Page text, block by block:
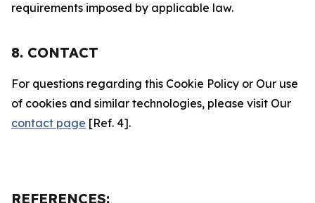
requirements imposed by applicable law.
8. CONTACT
For questions regarding this Cookie Policy or Our use
of cookies and similar technologies, please visit Our
contact page [Ref. 4].
REFERENCES: